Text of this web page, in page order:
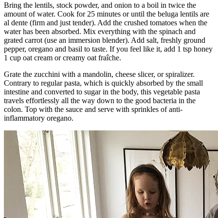
Bring the lentils, stock powder, and onion to a boil in twice the
amount of water. Cook for 25 minutes or until the beluga lentils are
al dente (firm and just tender). Add the crushed tomatoes when the
water has been absorbed. Mix everything with the spinach and
grated carrot (use an immersion blender). Add salt, freshly ground
pepper, oregano and basil to taste. If you feel like it, add 1 tsp honey
1 cup oat cream or creamy oat fraîche.
Grate the zucchini with a mandolin, cheese slicer, or spiralizer.
Contrary to regular pasta, which is quickly absorbed by the small
intestine and converted to sugar in the body, this vegetable pasta
travels effortlessly all the way down to the good bacteria in the
colon. Top with the sauce and serve with sprinkles of anti-
inflammatory oregano.